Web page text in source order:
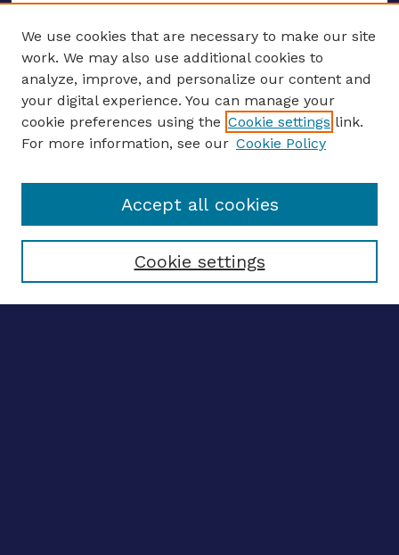
ENTER SEARCH TERMS
Enter search terms:
Select context to search:
We use cookies that are necessary to make our site
work. We may also use additional cookies to
analyze, improve, and personalize our content and
your digital experience. You can manage your
cookie preferences using the Cookie settings link.
For more information, see our Cookie Policy
Cookie settings
Accept all cookies